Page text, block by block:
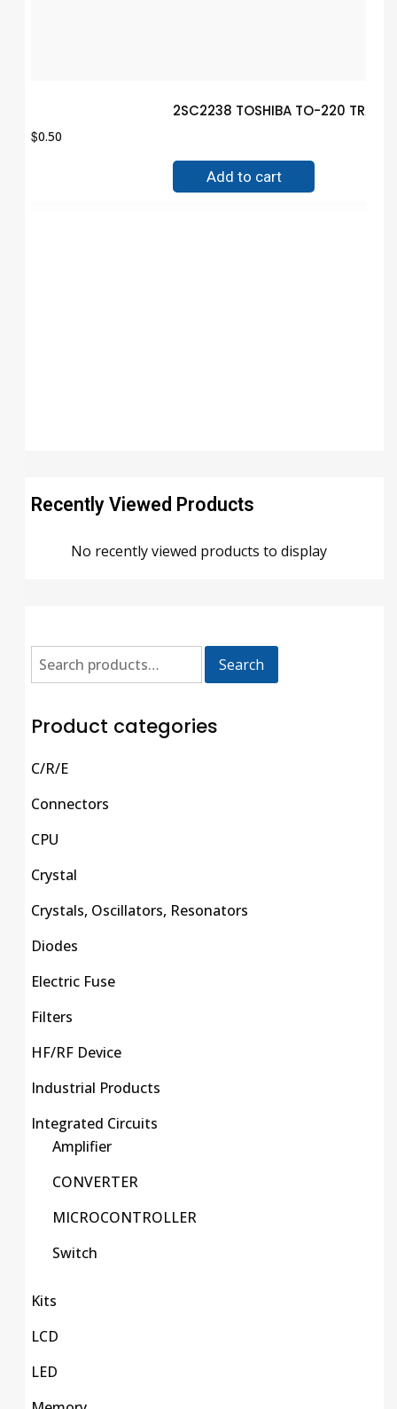
2SC2238 TOSHIBA TO-220
$0.50
Add to cart
Recently Viewed Products
No recently viewed products to display
Search
Product categories
C/R/E
Connectors
CPU
Crystal
Crystals, Oscillators, Resonators
Diodes
Electric Fuse
Filters
HF/RF Device
Industrial Products
Integrated Circuits
Amplifier
CONVERTER
MICROCONTROLLER
Switch
Kits
LCD
LED